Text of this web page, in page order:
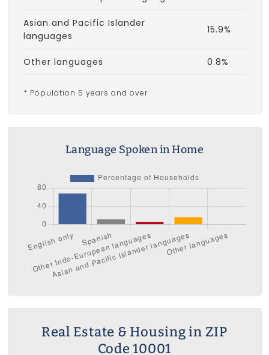
Asian and Pacific Islander
languages
15.9%
Other languages 0.8%
* Population 5 years and over
Language Spoken in Home
Real Estate & Housing in ZIP
Code 10001